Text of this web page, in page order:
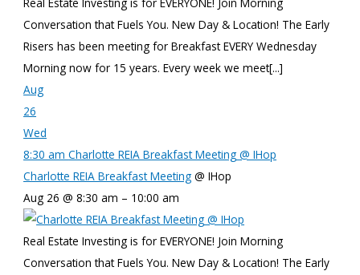
Conversation that Fuels You. New Day & Location! The Early
Risers has been meeting for Breakfast EVERY Wednesday
Morning now for 15 years. Every week we meet[...]
Aug
26
Wed
8:30 amCharlotte REIA Breakfast Meeting@ IHop
Charlotte REIA Breakfast Meeting @ IHop
Aug 26 @ 8:30 am – 10:00 am
Real Estate Investing is for EVERYONE! Join Morning
Conversation that Fuels You. New Day & Location! The Early